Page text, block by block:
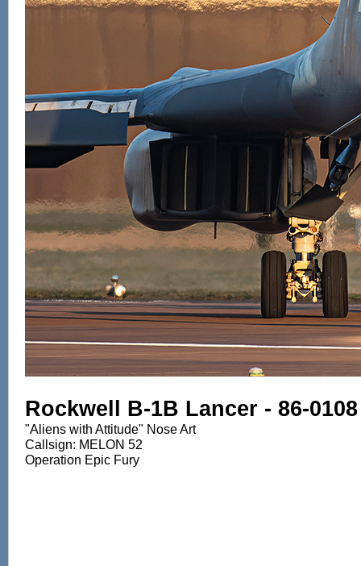
Rockwell B-1B Lancer - 86-
"Aliens with Attitude" Nose Art
Callsign: MELON 52
Operation Epic Fury